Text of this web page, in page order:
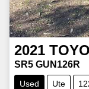
2021
SR5 GUN126R
Used Ute